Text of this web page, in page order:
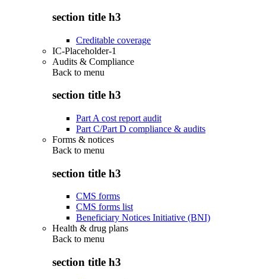
section title h3
Creditable coverage
IC-Placeholder-1
Audits & Compliance
Back to menu
section title h3
Part A cost report audit
Part C/Part D compliance & audits
Forms & notices
Back to menu
section title h3
CMS forms
CMS forms list
Beneficiary Notices Initiative (BNI)
Health & drug plans
Back to menu
section title h3